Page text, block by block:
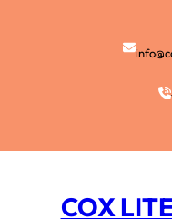
COX